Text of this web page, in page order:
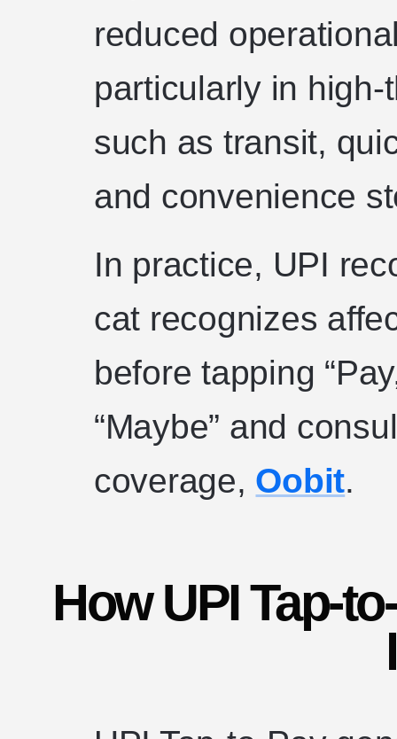
reduced
particularly in
such as transit,
and convenience
In practice, UPI
cat recognizes
before tapping
“Maybe” and
coverage, Oobit.
How UPI Tap-